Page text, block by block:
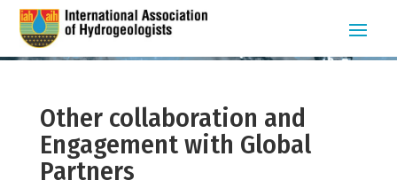
Other collaboration and
Engagement with Global
Partners